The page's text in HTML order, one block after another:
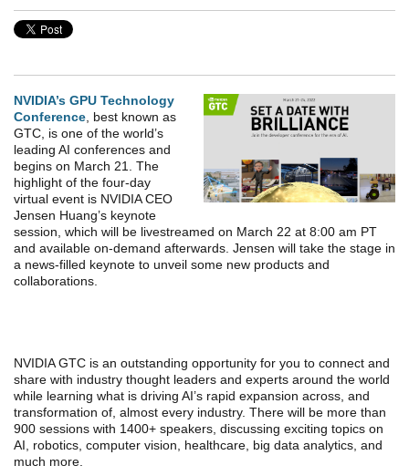
NVIDIA’s GPU Technology
Conference, best known as
GTC, is one of the world’s
leading AI conferences and
begins on March 21. The
highlight of the four-day
virtual event is NVIDIA CEO
Jensen Huang’s keynote
session, which will be livestreamed on March 22 at 8:00 am PT
and available on-demand afterwards. Jensen will take the stage in
a news-filled keynote to unveil some new products and
collaborations.
NVIDIA GTC is an outstanding opportunity for you to connect and
share with industry thought leaders and experts around the world
while learning what is driving AI’s rapid expansion across, and
transformation of, almost every industry. There will be more than
900 sessions with 1400+ speakers, discussing exciting topics on
AI, robotics, computer vision, healthcare, big data analytics, and
much more.